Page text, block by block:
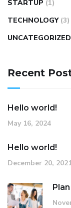
STARTUP (1)
TECHNOLOGY (3)
UNCATEGORIZED
Recent
Hello world!
May 16, 2024
Hello world!
December 20,